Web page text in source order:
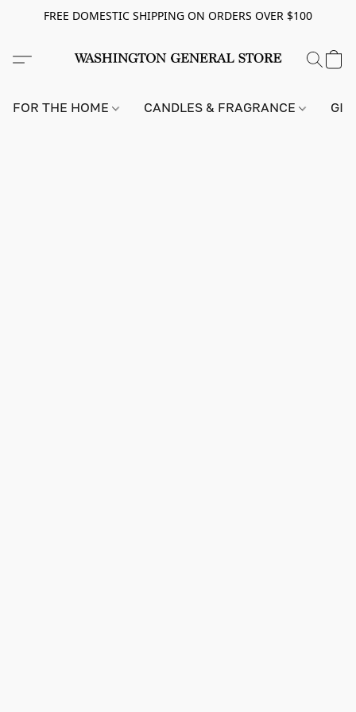
FREE DOMESTIC SHIPPING ON ORDERS OVER $100
FOR THE HOME CANDLES & FRAGRANCE